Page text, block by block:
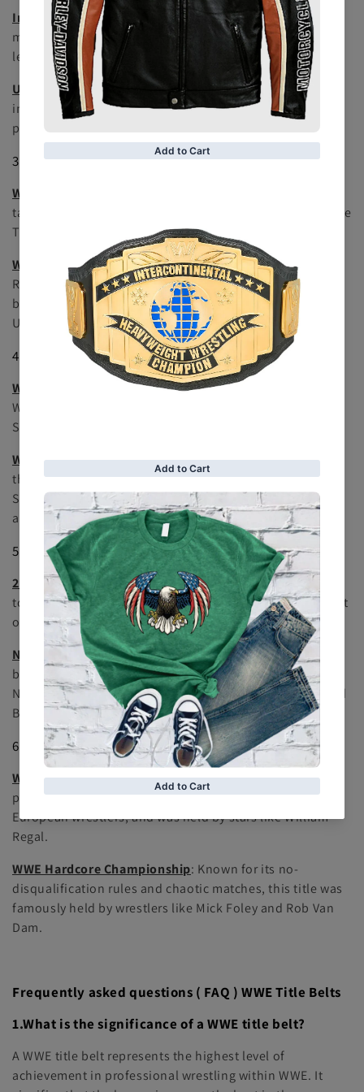
Intercontinental Championship
: Known for showcasing
mid-card talent, this title has been held by many future
legends, including Shawn Michaels and Chris Jericho.
United States Championship: A title that emphasizes
international competition and has been held by
prominent wrestlers like Ric Flair and Eddie Guerrero.
3. Tag Team Championships
WWE Raw Tag Team Championship
tag teams on the Raw brand and has seen great teams like
The Hardy Boyz and The Usos.
WWE SmackDown Tag Team Championship: Mirrors the
Raw Tag Team Championship but for the SmackDown
brand, with iconic teams such as The New Day and The
Usos.
4. Women's Championships
WWE Women's Championship: The premier title for
WWE's female wrestlers, it has seen pioneers like Trish
Stratus and Charlotte Flair.
WWE SmackDown Women's Championship: Similar to
the Women’s Championship but specific to the
SmackDown brand, featuring top stars like Sasha Banks
and Bianca Belair.
5. Specialty Championships
24/7 Championship: A unique title with a rule allowing it
to be defended at any time, anywhere. It adds an element
of surprise and chaos, with frequent title changes.
NXT Championship: Represents WWE's developmental
brand, NXT. This title is awarded to the top performer in
NXT and has been held by rising stars like Adam Cole and
Bron Breakker.
6. Historical Championships
WWE European Championship: A title that was once a
part of WWE's championship roster, representing
European wrestlers, and was held by stars like William
Regal.
WWE Hardcore Championship: Known for its no-
disqualification rules and chaotic matches, this title was
famously held by wrestlers like Mick Foley and Rob Van
Dam.
Frequently asked questions ( FAQ ) WWE Title Belts
1.What is the significance of a WWE title belt?
A WWE title belt represents the highest level of
achievement in professional wrestling within WWE. It